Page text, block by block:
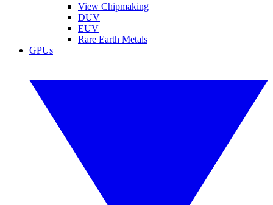
View Chipmaking
DUV
EUV
Rare Earth Metals
GPUs